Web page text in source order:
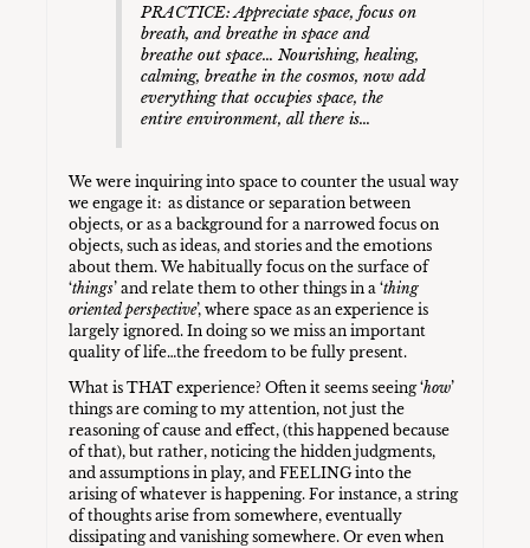
PRACTICE: Appreciate space, focus on
breath, and breathe in space and
breathe out space… Nourishing, healing,
calming, breathe in the cosmos, now add
everything that occupies space, the
entire environment, all there is…
We were inquiring into space to counter the usual way
we engage it: as distance or separation between
objects, or as a background for a narrowed focus on
objects, such as ideas, and stories and the emotions
about them. We habitually focus on the surface of
‘things’ and relate them to other things in a ‘thing
oriented perspective’, where space as an experience is
largely ignored. In doing so we miss an important
quality of life…the freedom to be fully present.
What is THAT experience? Often it seems seeing ‘how’
things are coming to my attention, not just the
reasoning of cause and effect, (this happened because
of that), but rather, noticing the hidden judgments,
and assumptions in play, and FEELING into the
arising of whatever is happening. For instance, a string
of thoughts arise from somewhere, eventually
dissipating and vanishing somewhere. Or even when